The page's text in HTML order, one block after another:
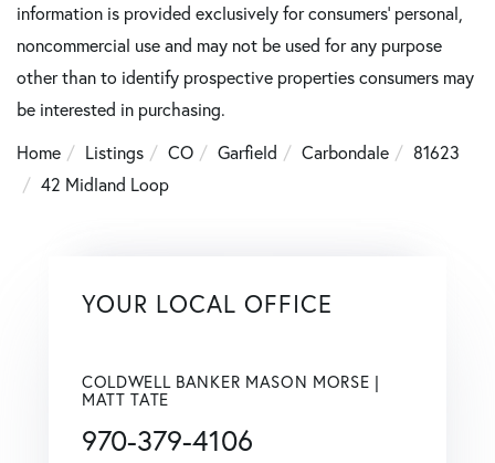
information is provided exclusively for consumers’ personal,
noncommercial use and may not be used for any purpose
other than to identify prospective properties consumers may
be interested in purchasing.
Home
Listings CO Garfield Carbondale
81623
42 Midland Loop
YOUR LOCAL OFFICE
COLDWELL BANKER MASON MORSE |
MATT TATE
970-379-4106